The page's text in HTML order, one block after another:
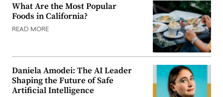
What Are the Most Popular
Foods in California?
READ MORE
Daniela Amodei: The AI Leader
Shaping the Future of Safe
Artificial Intelligence